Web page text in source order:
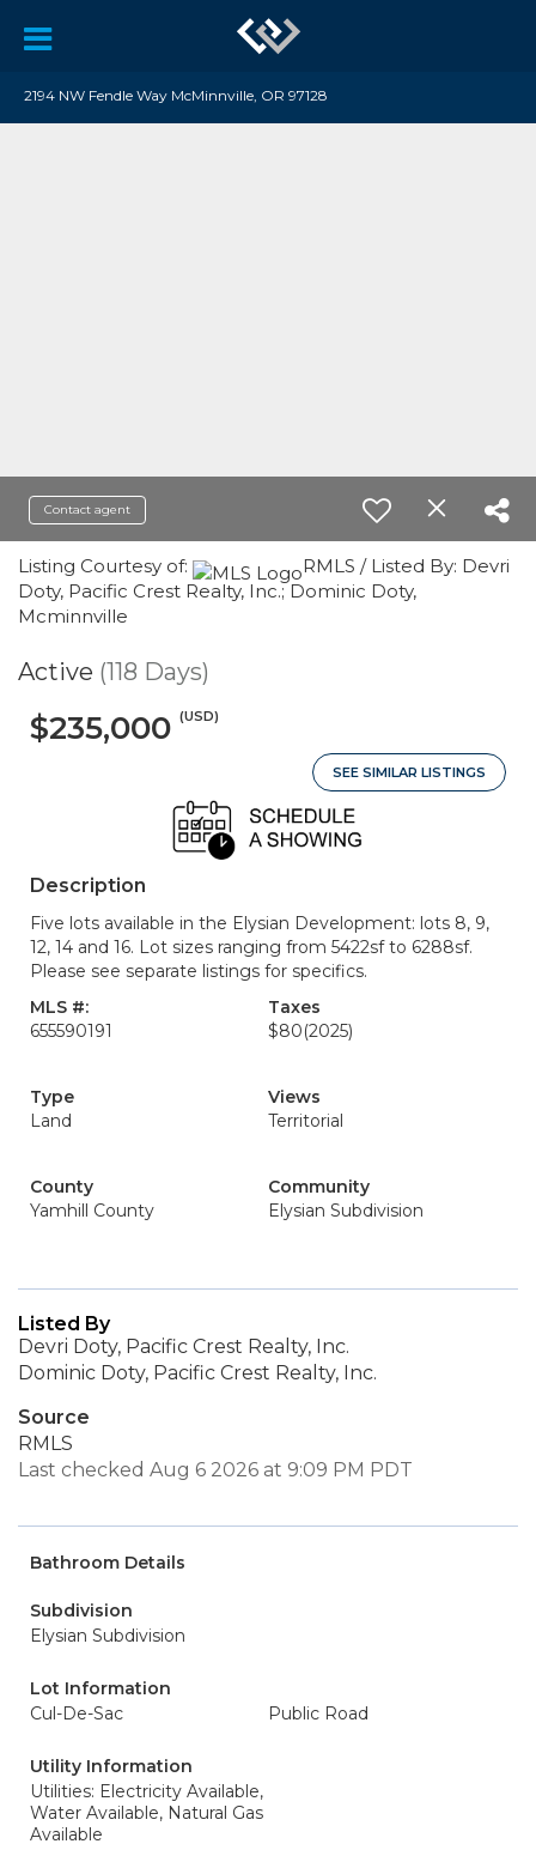
2194 NW Fendle Way McMinnville, OR 97128
Contact agent
Listing Courtesy of:
RMLS / Listed By: Devri
Doty, Pacific Crest Realty, Inc.; Dominic Doty,
Mcminnville
Active (118 Days)
$235,000 (USD)
SEE SIMILAR LISTINGS
Description
Five lots available in the Elysian Development: lots 8, 9,
12, 14 and 16. Lot sizes ranging from 5422sf to 6288sf.
Please see separate listings for specifics.
MLS #:
655590191
Taxes
$80(2025)
Type
Land
Views
Territorial
County
Yamhill County
Community
Elysian Subdivision
Listed By
Devri Doty, Pacific Crest Realty, Inc.
Dominic Doty, Pacific Crest Realty, Inc.
Source
RMLS
Last checked Aug 6 2026 at 9:09 PM PDT
Bathroom Details
Subdivision
Elysian Subdivision
Lot Information
Cul-De-Sac
Public Road
Utility Information
Utilities: Electricity Available,
Water Available, Natural Gas
Available